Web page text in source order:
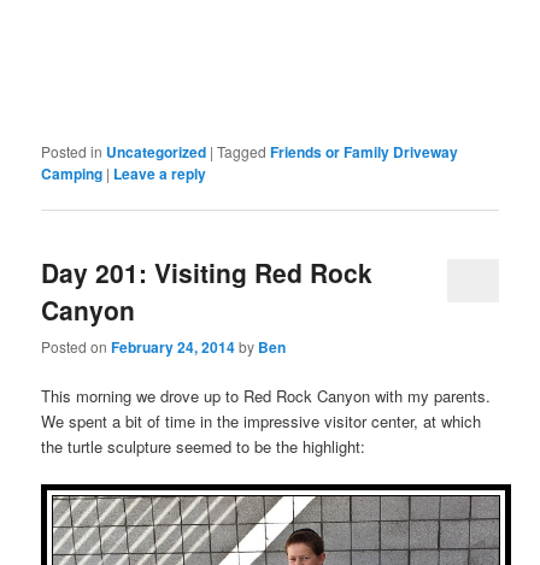
Posted in Uncategorized |Tagged Friends or Family Driveway
Camping | Leave a reply
Day 201: Visiting Red Rock
Canyon
Posted onFebruary 24, 2014by Ben
This morning we drove up to Red Rock Canyon with my parents.
We spent a bit of time in the impressive visitor center, at which
the turtle sculpture seemed to be the highlight: